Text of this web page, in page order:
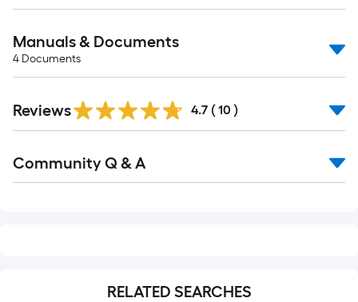
Manuals & Documents
4 Documents
Reviews 4.7 ( 10 )
All
Community Q & A
RELATED SEARCHES